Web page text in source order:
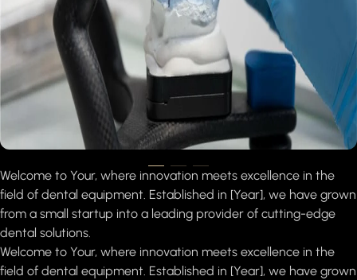
Welcome to Your, where innovation meets excellence in the
field of dental equipment. Established in [Year], we have grown
from a small startup into a leading provider of cutting-edge
dental solutions.
Welcome to Your, where innovation meets excellence in the
field of dental equipment. Established in [Year], we have grown